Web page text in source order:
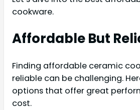
cookware.
Affordable But
Finding affordable ceramic
reliable can be challenging.
options that offer great
cost.